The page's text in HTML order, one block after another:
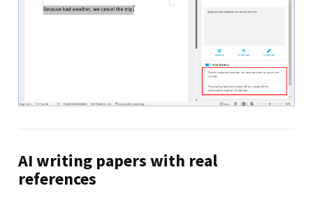
AI writing papers with real
references